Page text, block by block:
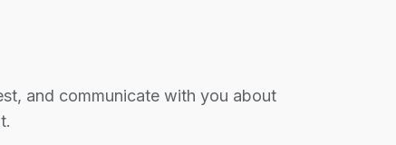
and communicate with you about